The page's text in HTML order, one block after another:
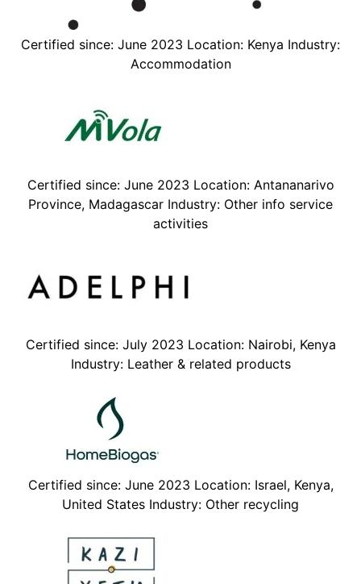
Certified since: June 2023 Location: Kenya Industry:
Accommodation
Certified since: June 2023 Location: Antananarivo
Province, Madagascar Industry: Other info service
activities
Certified since: July 2023 Location: Nairobi, Kenya
Industry: Leather & related products
Certified since: June 2023 Location: Israel, Kenya,
United States Industry: Other recycling